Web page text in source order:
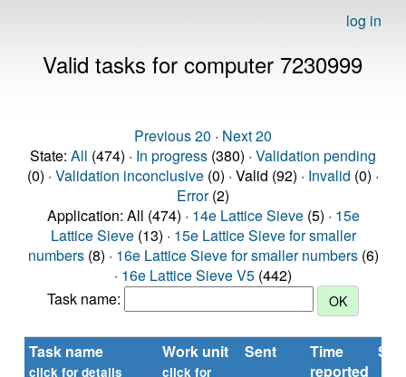
log in
Valid tasks for computer 7230999
Previous 20 · Next 20
State: All (474) · In progress (380) · Validation pending
(0) · Validation inconclusive (0) · Valid (92) · Invalid (0) ·
Error(2)
Application: All (474) · 14e Lattice Sieve(5) · 15e
Lattice Sieve(13) · 15e Lattice Sieve for smaller
numbers(8) · 16e Lattice Sieve for smaller numbers(6)
· 16e Lattice Sieve V5 (442)
Task name:
Task name
click for details
Work unit
click for
Sent
Time
reported